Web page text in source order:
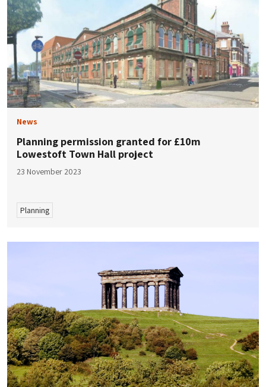
News
Planning permission granted for £10m ​​
Lowestoft Town Hall project
23 November 2023
Planning